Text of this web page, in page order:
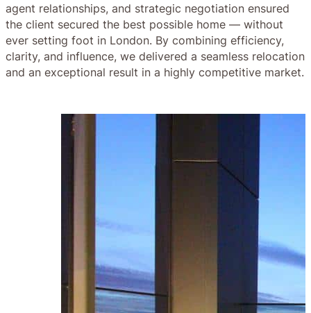
agent relationships, and strategic negotiation ensured
the client secured the best possible home — without
ever setting foot in London. By combining efficiency,
clarity, and influence, we delivered a seamless relocation
and an exceptional result in a highly competitive market.